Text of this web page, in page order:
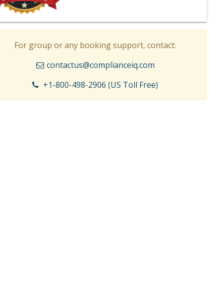
For group or any booking support, contact:
contactus@complianceiq.com
+1-800-498-2906 (US Toll Free)